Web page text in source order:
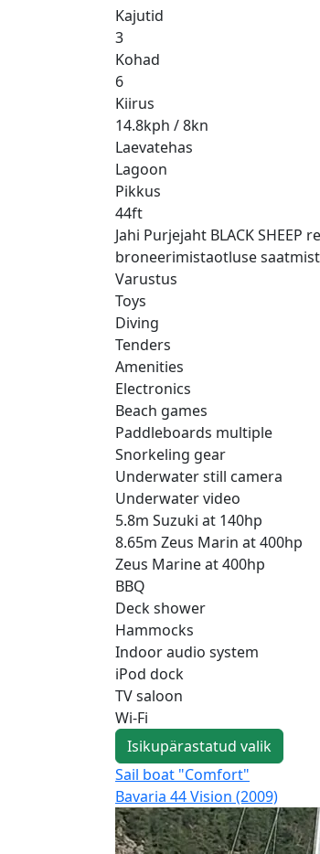
Kajutid
3
Kohad
6
Kiirus
14.8kph / 8kn
Laevatehas
Lagoon
Pikkus
44ft
Jahi Purjejaht BLACK
broneerimistaotluse
Varustus
Toys
Diving
Tenders
Amenities
Electronics
Beach games
Paddleboards multiple
Snorkeling gear
Underwater still camera
Underwater video
5.8m Suzuki at 140hp
8.65m Zeus Marin at 400hp
Zeus Marine at 400hp
BBQ
Deck shower
Hammocks
Indoor audio system
iPod dock
TV saloon
Wi-Fi
Isikupärastatud valik
Sail boat "Comfort"
Bavaria 44 Vision (2009)